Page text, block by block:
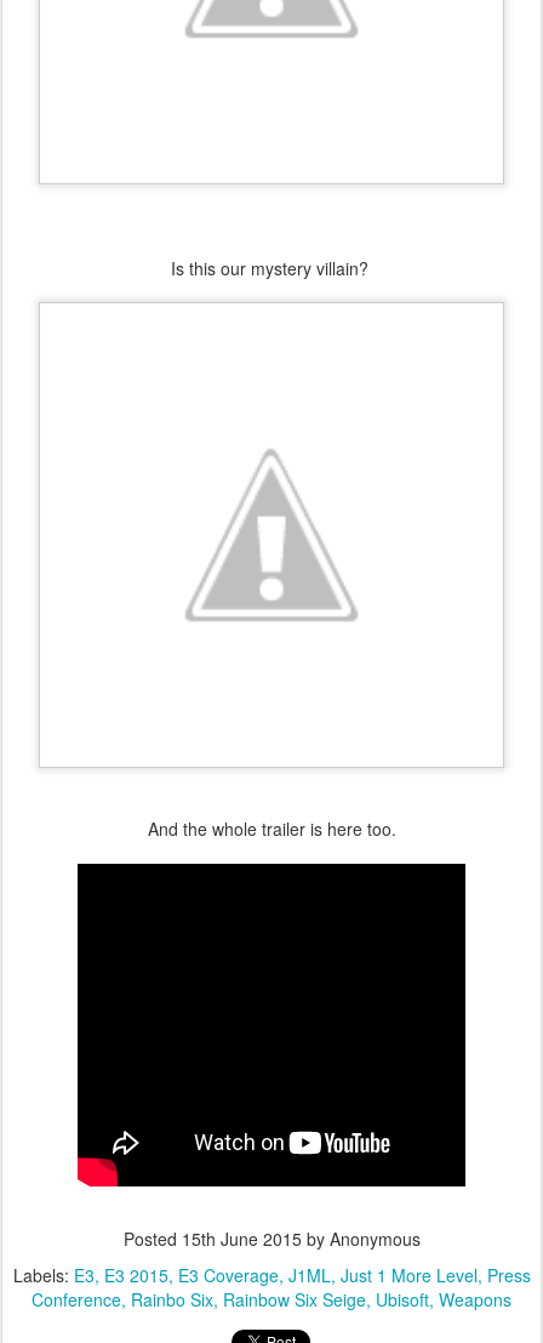
Is this our mystery villain?
And the whole trailer is here too.
Posted 15th June 2015by Anonymous
Labels: E3 E3 2015 E3 Coverage J1ML Just 1 More Level Press
Conference Rainbo Six Rainbow Six Seige Ubisoft Weapons